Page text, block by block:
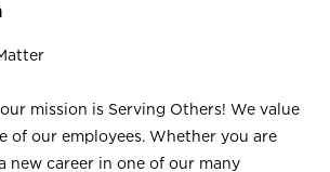
mission is Serving Others! We value
of our employees. Whether you are
new career in one of our many